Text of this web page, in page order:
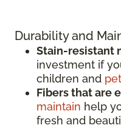
Durability and
Stain-resistant
investment if
children and
Fibers that are
maintain help
fresh and